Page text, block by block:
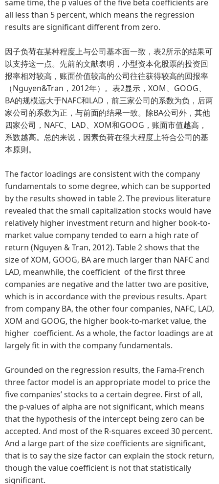
same time, the p values of the five beta coefficients are
all less than 5 percent, which means the regression
results are significant different from zero.
因子负荷在某种程度上与公司基本面一致，表2所示的结果可
以支持这一点。先前的文献表明，小型资本化股票的投资回
报率相对较高，账面价值较高的公司往往获得较高的回报率
（Nguyen&Tran，2012年）。表2显示，XOM、GOOG、
BA的规模远大于NAFC和LAD，前三家公司的系数为负，后两
家公司的系数为正，与前面的结果一致。除BA公司外，其他
四家公司，NAFC、LAD、XOM和GOOG，账面市值越高，
系数越高。总的来说，因素负荷在很大程度上符合公司的基
本原则。
The factor loadings are consistent with the company
fundamentals to some degree, which can be supported
by the results showed in table 2. The previous literature
revealed that the small capitalization stocks would have
relatively higher investment return and higher book-to-
market value company tended to earn a high rate of
return (Nguyen & Tran, 2012). Table 2 shows that the
size of XOM, GOOG, BA are much larger than NAFC and
LAD, meanwhile, the coefficient of the first three
companies are negative and the latter two are positive,
which is in accordance with the previous results. Apart
from company BA, the other four companies, NAFC, LAD,
XOM and GOOG, the higher book-to-market value, the
higher coefficient. As a whole, the factor loadings are at
largely fit in with the company fundamentals.
Grounded on the regression results, the Fama-French
three factor model is an appropriate model to price the
five companies’ stocks to a certain degree. First of all,
the p-values of alpha are not significant, which means
that the hypothesis of the intercept being zero can be
accepted. And most of the R-squares exceed 30 percent.
And a large part of the size coefficients are significant,
that is to say the size factor can explain the stock return,
though the value coefficient is not that statistically
significant.